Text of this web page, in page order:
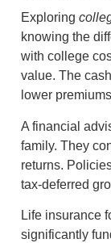
Exploring
knowing the
with college
value. The
lower
A financial
family. They
returns.
tax-deferred
Life insurance
significantly